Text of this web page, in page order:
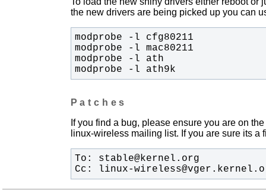
the new drivers are being picked up you can
modprobe -l ath9k
Patches
If you find a bug, please ensure you are on
linux-wireless mailing list. If you are sure its a
Cc: linux-